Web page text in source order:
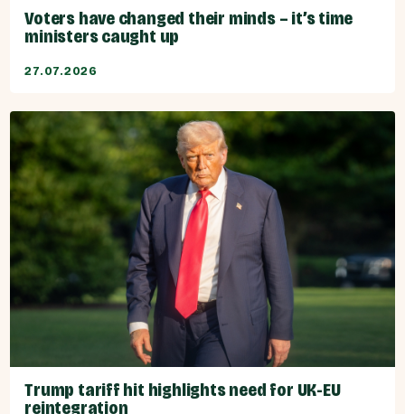
Voters have changed their minds – it’s time
ministers caught up
27.07.2026
Trump tariff hit highlights need for UK-EU
reintegration